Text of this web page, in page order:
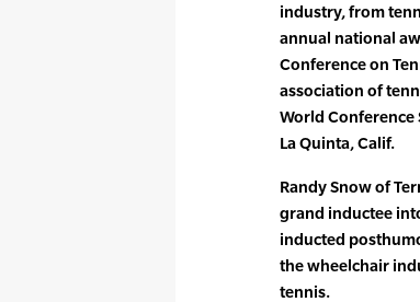
industry, from
annual national
Conference on
association of
World Conference
La Quinta, Calif.
Randy Snow of
grand inductee
inducted
the wheelchair
tennis.